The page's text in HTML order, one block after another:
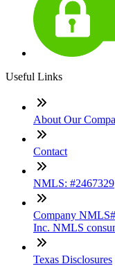
Useful Links
About Our
Contact
NMLS: #2467329
Company
Inc. NMLS
Texas Disclosures